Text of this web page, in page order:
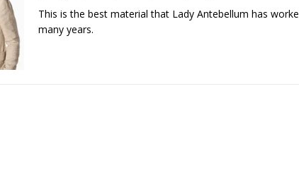
This is the best material that Lady Antebellum has
many years.